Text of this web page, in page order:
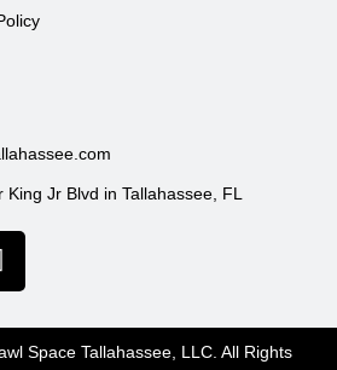
Jr Blvd in Tallahassee, FL
Space Tallahassee, LLC. All Rights